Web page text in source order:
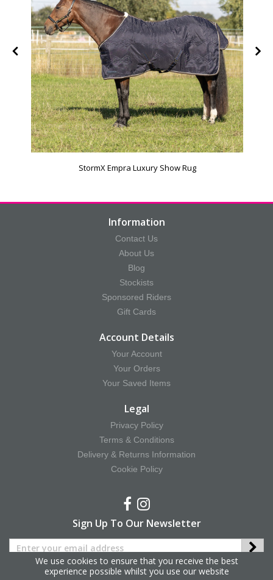
StormX Empra Luxury Show Rug
Information
Contact Us
About Us
Blog
Stockists
Sponsored Riders
Gift Cards
Account Details
Your Account
Your Orders
Your Saved Items
Legal
Privacy Policy
Terms & Conditions
Delivery & Returns Information
Cookie Policy
Sign Up To Our Newsletter
We use cookies to ensure that you receive the best
experience possible whilst you use our website